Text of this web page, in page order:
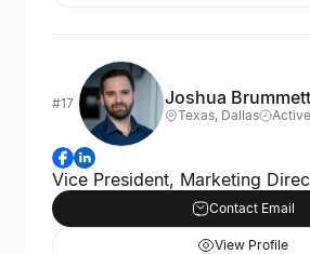
#17 Joshua Brummett
Texas, Dallas
Vice President, Marketing
Contact Email
View Profile